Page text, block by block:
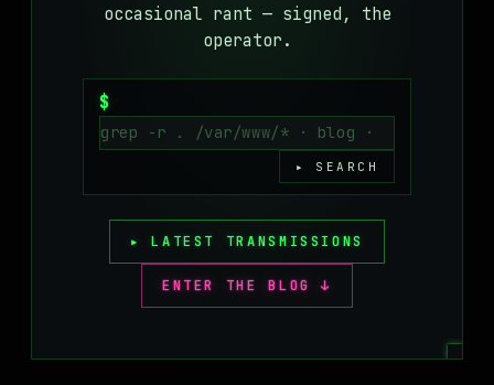
occasional rant — signed, the
operator.
$
▸ SEARCH
▸ LATEST TRANSMISSIONS
ENTER THE BLOG ↓